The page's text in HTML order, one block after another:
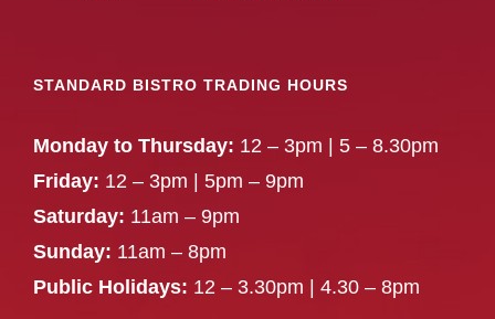
STANDARD BISTRO TRADING HOURS
Monday to Thursday: 12 – 3pm | 5 – 8.30pm
Friday: 12 – 3pm | 5pm – 9pm
Saturday: 11am – 9pm
Sunday: 11am – 8pm
Public Holidays: 12 – 3.30pm | 4.30 – 8pm